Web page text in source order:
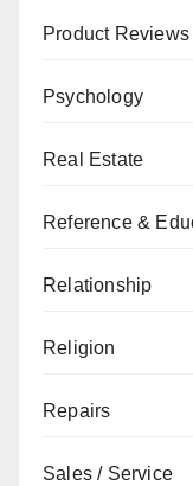
Product Reviews
Psychology
Real Estate
Reference &
Relationship
Religion
Repairs
Sales / Service